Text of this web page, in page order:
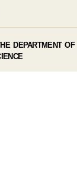
DEPARTMENT OF